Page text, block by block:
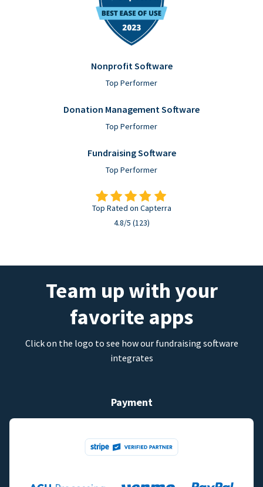
Nonprofit Software
Top Performer
Donation Management Software
Top Performer
Fundraising Software
Top Performer
Top Rated on Capterra
4.8/5 (123)
Team up with your
favorite apps
Click on the logo to see how our fundraising software
integrates
Payment